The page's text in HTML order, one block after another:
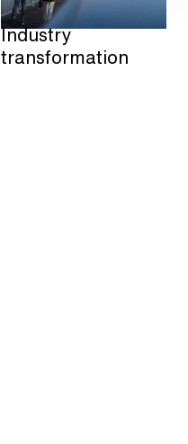
Industry
transformation